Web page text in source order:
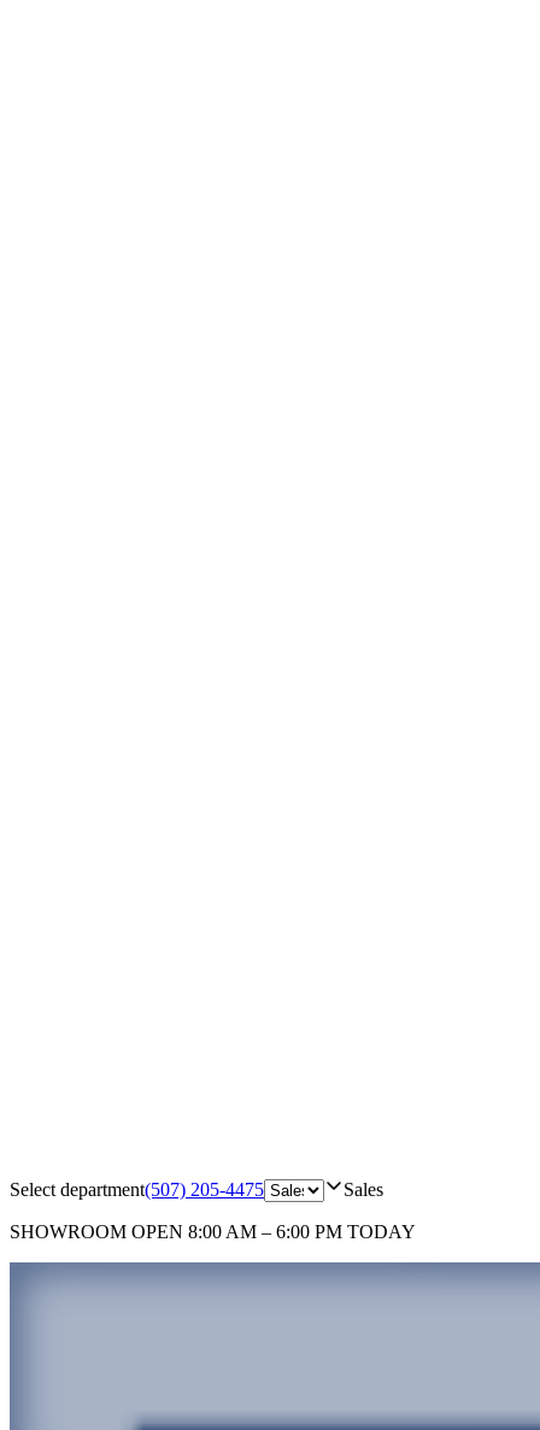
Select department(507) 205-4475 Sales
SHOWROOM OPEN 8:00 AM – 6:00 PM TODAY